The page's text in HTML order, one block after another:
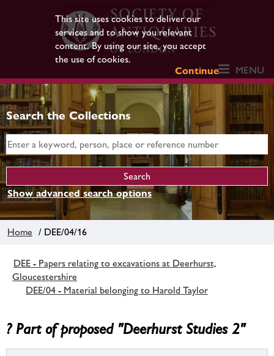
This site uses cookies to deliver our
services and to show you relevant
content. By using our site, you accept
the use of cookies.
Continue
MENU
Search the Collections
Show advanced search options
Home / DEE/04/16
DEE - Papers relating to excavations at Deerhurst,
Gloucestershire
DEE/04 - Material belonging to Harold Taylor
? Part of proposed "Deerhurst Studies 2"